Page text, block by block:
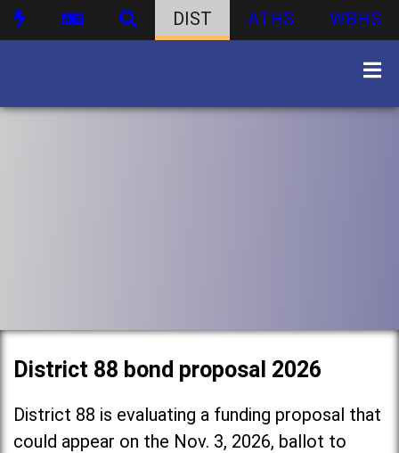
DIST ATHS WBHS
District 88 bond proposal 2026
District 88 is evaluating a funding proposal that
could appear on the Nov. 3, 2026, ballot to